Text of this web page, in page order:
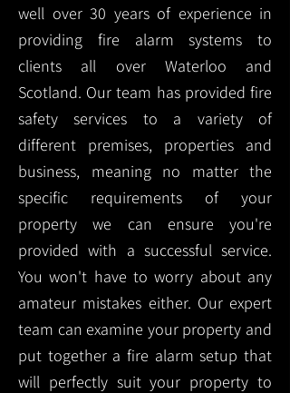
well over 30 years of experience in
providing fire alarm systems to
clients all over Waterloo and
Scotland. Our team has provided fire
safety services to a variety of
different premises, properties and
business, meaning no matter the
specific requirements of your
property we can ensure you're
provided with a successful service.
You won't have to worry about any
amateur mistakes either. Our expert
team can examine your property and
put together a fire alarm setup that
will perfectly suit your property to